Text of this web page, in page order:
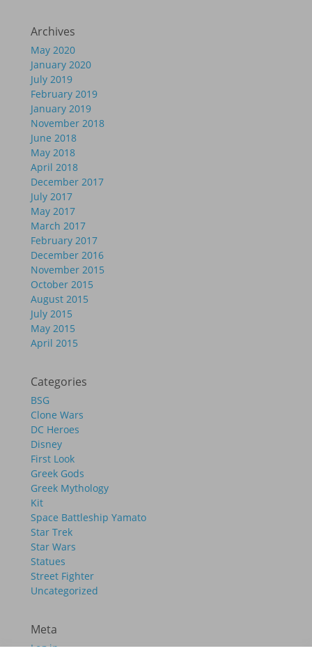
Archives
May 2020
January 2020
July 2019
February 2019
January 2019
November 2018
June 2018
May 2018
April 2018
December 2017
July 2017
May 2017
March 2017
February 2017
December 2016
November 2015
October 2015
August 2015
July 2015
May 2015
April 2015
Categories
BSG
Clone Wars
DC Heroes
Disney
First Look
Greek Gods
Greek Mythology
Kit
Space Battleship Yamato
Star Trek
Star Wars
Statues
Street Fighter
Uncategorized
Meta
Log in